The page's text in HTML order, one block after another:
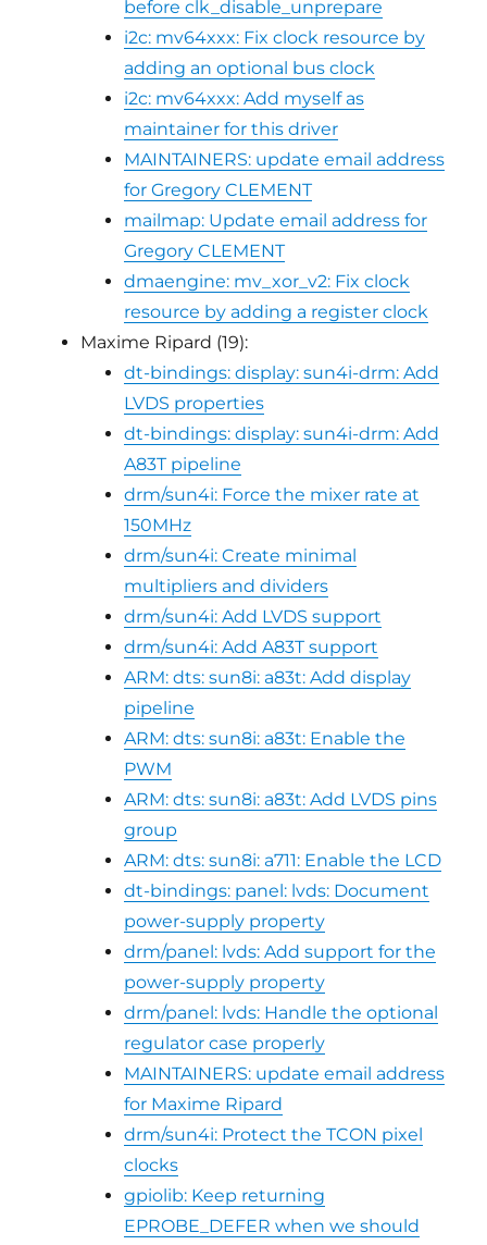
before clk_disable_unprepare
i2c: mv64xxx: Fix clock resource by
adding an optional bus clock
i2c: mv64xxx: Add myself as
maintainer for this driver
MAINTAINERS: update email address
for Gregory CLEMENT
mailmap: Update email address for
Gregory CLEMENT
dmaengine: mv_xor_v2: Fix clock
resource by adding a register clock
Maxime Ripard (19):
dt-bindings: display: sun4i-drm: Add
LVDS properties
dt-bindings: display: sun4i-drm: Add
A83T pipeline
drm/sun4i: Force the mixer rate at
150MHz
drm/sun4i: Create minimal
multipliers and dividers
drm/sun4i: Add LVDS support
drm/sun4i: Add A83T support
ARM: dts: sun8i: a83t: Add display
pipeline
ARM: dts: sun8i: a83t: Enable the
PWM
ARM: dts: sun8i: a83t: Add LVDS pins
group
ARM: dts: sun8i: a711: Enable the LCD
dt-bindings: panel: lvds: Document
power-supply property
drm/panel: lvds: Add support for the
power-supply property
drm/panel: lvds: Handle the optional
regulator case properly
MAINTAINERS: update email address
for Maxime Ripard
drm/sun4i: Protect the TCON pixel
clocks
gpiolib: Keep returning
EPROBE_DEFER when we should